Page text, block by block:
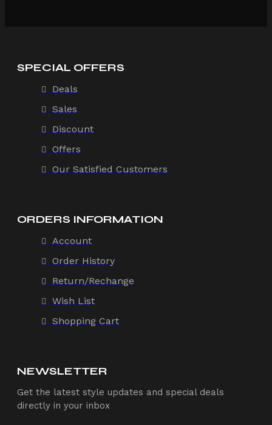
SPECIAL OFFERS
Deals
Sales
Discount
Offers
Our Satisfied Customers
ORDERS INFORMATION
Account
Order History
Return/Rechange
Wish List
Shopping Cart
NEWSLETTER
Get the latest style updates and special deals
directly in your inbox